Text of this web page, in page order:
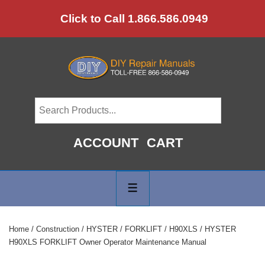
to
Click to Call 1.866.586.0949
ACCOUNT CART
Navigation
Home / Construction / HYSTER / FORKLIFT / H90XLS / HYSTER
H90XLS FORKLIFT Owner Operator Maintenance Manual